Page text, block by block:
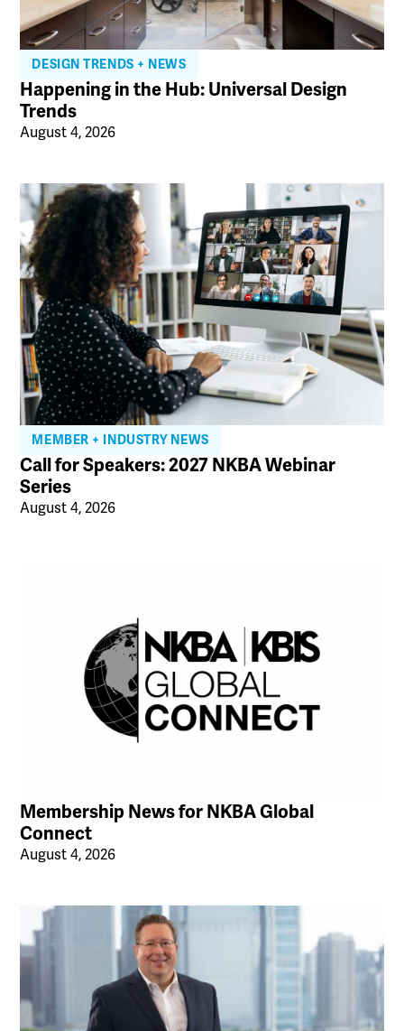
DESIGN TRENDS + NEWS
Happening in the Hub: Universal Design
Trends
August 4, 2026
MEMBER + INDUSTRY NEWS
Call for Speakers: 2027 NKBA Webinar
Series
August 4, 2026
Membership News for NKBA Global
Connect
August 4, 2026